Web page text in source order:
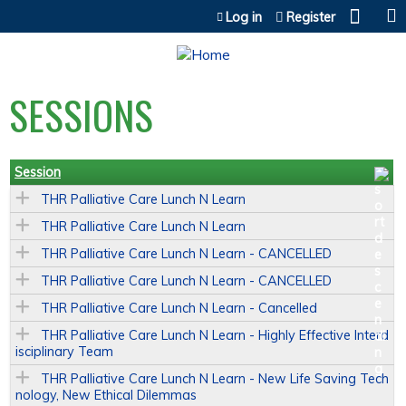
Jump to content
Log in Register
SESSIONS
Session
THR Palliative Care Lunch N Learn
THR Palliative Care Lunch N Learn
THR Palliative Care Lunch N Learn - CANCELLED
THR Palliative Care Lunch N Learn - CANCELLED
THR Palliative Care Lunch N Learn - Cancelled
THR Palliative Care Lunch N Learn - Highly Effective Interd
isciplinary Team
THR Palliative Care Lunch N Learn - New Life Saving Tech
nology, New Ethical Dilemmas